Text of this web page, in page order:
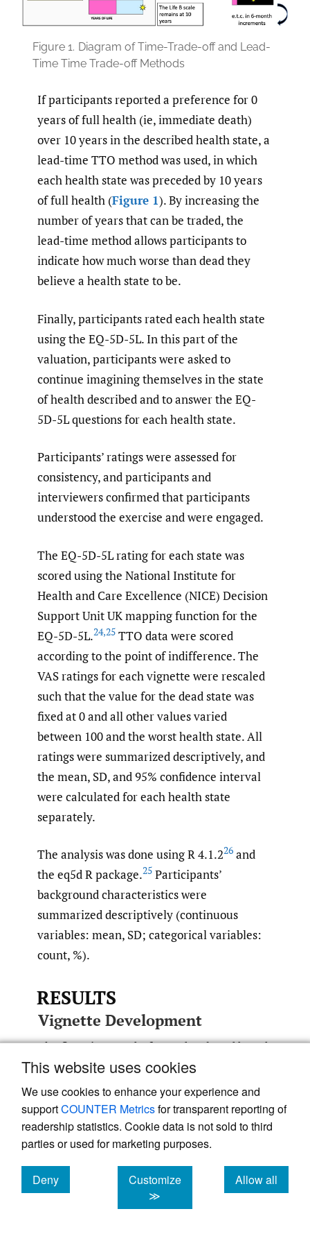
This website uses cookies
We use cookies to enhance your experience and
supportCOUNTER Metricsfor transparent reporting of
readership statistics. Cookie data is not sold to third
parties or used for marketing purposes.
Deny
cookies
Customize
≫
Allow all
cookies
Figure 1. Diagram of Time-Trade-off and Lead-
Time Time Trade-off Methods
If participants reported a preference for 0
years of full health (ie, immediate death)
over 10 years in the described health state, a
lead-time TTO method was used, in which
each health state was preceded by 10 years
of full health (Figure 1). By increasing the
number of years that can be traded, the
lead-time method allows participants to
indicate how much worse than dead they
believe a health state to be.
Finally, participants rated each health state
using the EQ-5D-5L. In this part of the
valuation, participants were asked to
continue imagining themselves in the state
of health described and to answer the EQ-
5D-5L questions for each health state.
Participants’ ratings were assessed for
consistency, and participants and
interviewers confirmed that participants
understood the exercise and were engaged.
The EQ-5D-5L rating for each state was
scored using the National Institute for
Health and Care Excellence (NICE) Decision
Support Unit UK mapping function for the
EQ-5D-5L.24,25 TTO data were scored
according to the point of indifference. The
VAS ratings for each vignette were rescaled
such that the value for the dead state was
fixed at 0 and all other values varied
between 100 and the worst health state. All
ratings were summarized descriptively, and
the mean, SD, and 95% confidence interval
were calculated for each health state
separately.
The analysis was done using R 4.1.226 and
the eq5d R package.25 Participants’
background characteristics were
summarized descriptively (continuous
variables: mean, SD; categorical variables:
count, %).
RESULTS
Vignette Development
The first vignette draft was developed based
on the baseline item–level response data of
87 participants of the Phase 3 PROPEL
clinical trial who completed the EQ-5D-5L
and 71 PROPEL participants who completed
the R-PAct.Appendix 2 provides detailed
results of the trial data review. On the EQ-
5D-5L, participants with documented
intermittent ventilatory support reported